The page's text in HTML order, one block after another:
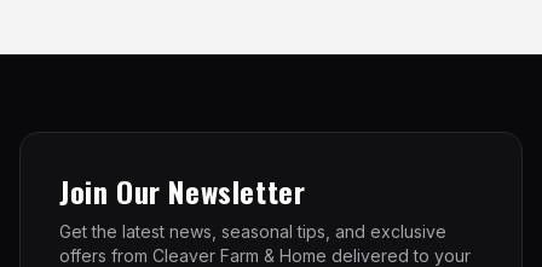
Join Our Newsletter
Get the latest news, seasonal tips, and exclusive
offers from Cleaver Farm & Home delivered to your